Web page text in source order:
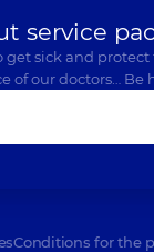
service
sick and protect
of our doctors… Be
Conditions for the